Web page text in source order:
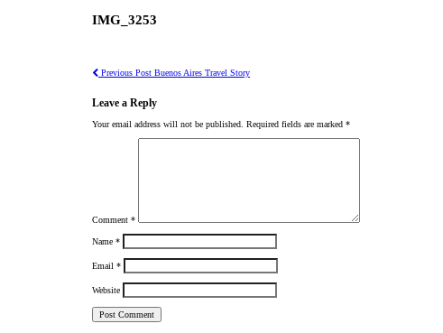
IMG_3253
Previous Post Buenos Aires Travel Story
Leave a Reply
Your email address will not be published. Required fields are marked *
Comment *
Name *
Email *
Website